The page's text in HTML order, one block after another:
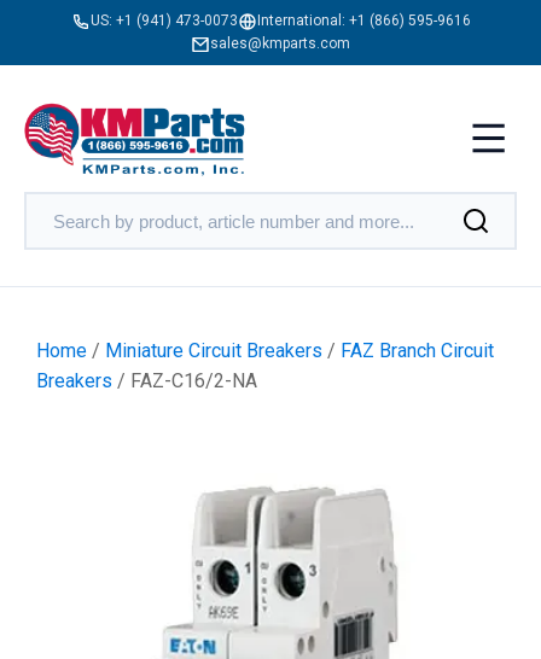
US: +1 (941) 473-0073 International: +1 (866) 595-9616
sales@kmparts.com
Home / Miniature Circuit Breakers / FAZ Branch Circuit
Breakers / FAZ-C16/2-NA